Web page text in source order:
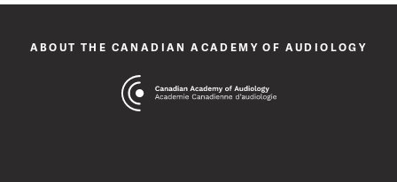
ABOUT THE CANADIAN ACADEMY OF AUDIOLOGY